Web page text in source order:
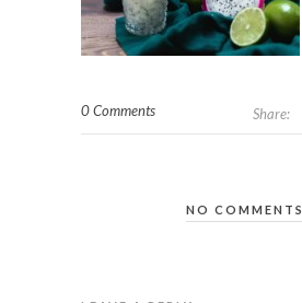
0 Comments Share:
NO COMMENTS